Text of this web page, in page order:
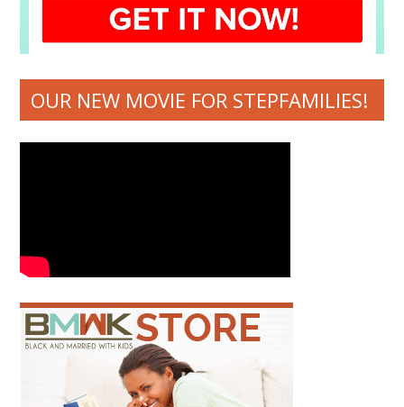
OUR NEW MOVIE FOR STEPFAMILIES!